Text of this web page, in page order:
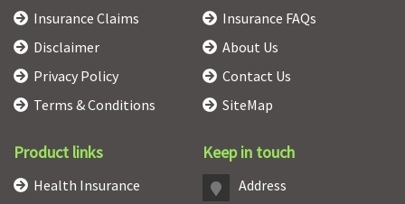
Insurance Claims
Disclaimer
Privacy Policy
Terms & Conditions
Insurance FAQs
About Us
Contact Us
SiteMap
Product links
Health Insurance
Keep in touch
Address